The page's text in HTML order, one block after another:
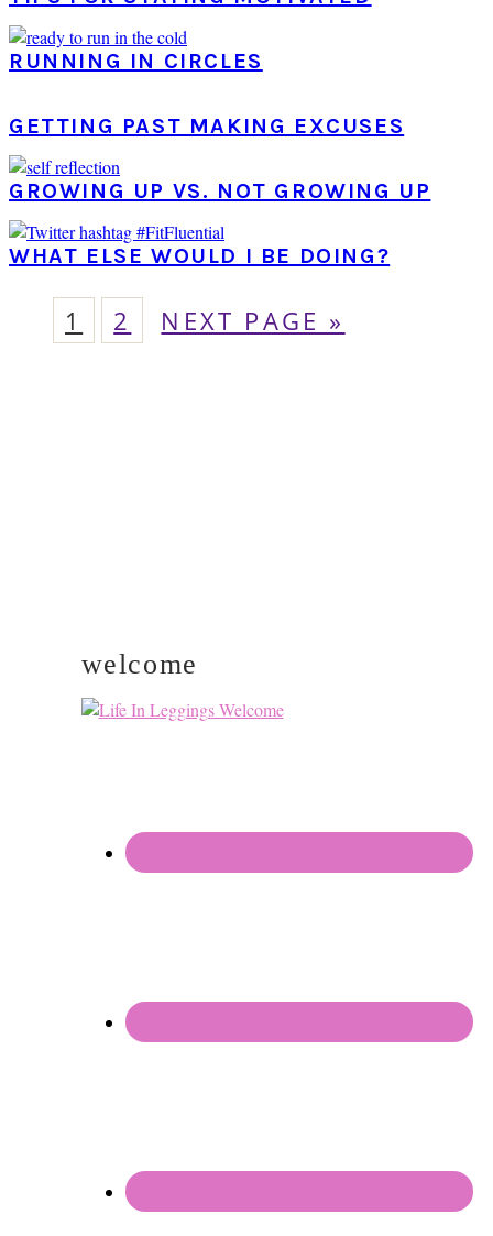
RUNNING IN CIRCLES
GETTING PAST MAKING EXCUSES
GROWING UP VS. NOT GROWING UP
WHAT ELSE WOULD I BE DOING?
PAGE
1 PAGE
2
GO
NEXT PAGE »
welcome